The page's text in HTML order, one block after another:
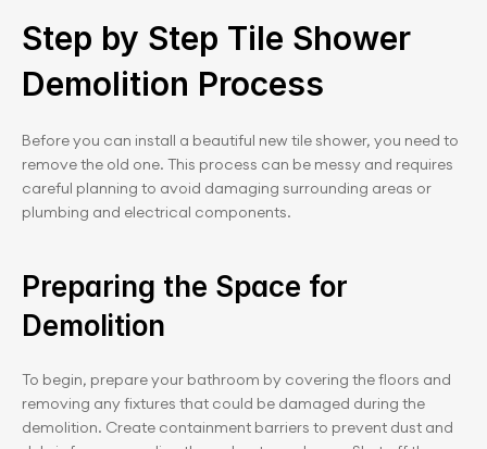
Step by Step Tile Shower
Demolition Process
Before you can install a beautiful new tile shower, you need to
remove the old one. This process can be messy and requires
careful planning to avoid damaging surrounding areas or
plumbing and electrical components.
Preparing the Space for
Demolition
To begin, prepare your bathroom by covering the floors and
removing any fixtures that could be damaged during the
demolition. Create containment barriers to prevent dust and